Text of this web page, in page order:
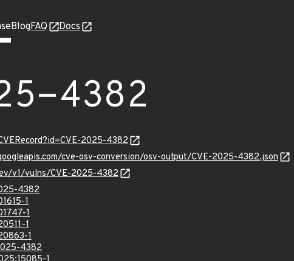
BlogFAQ Docs
4382
2025-4382
cve-osv-conversion/osv-output/CVE-2025-4382.json
v1/vulns/CVE-2025-4382
4382
1
1
1
1
4382